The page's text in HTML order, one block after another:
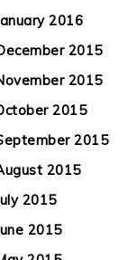
2016
2015
2015
2015
2015
2015
2015
2015